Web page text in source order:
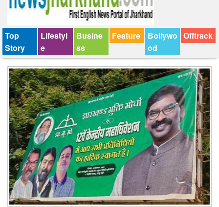
Top
Story
Lifestyl
e
Busine
ss
Feature
Bollywo
od
Offtrack